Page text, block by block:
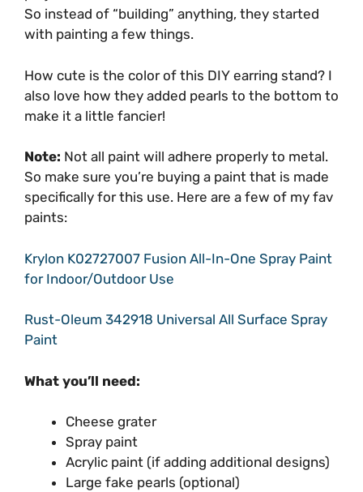
So instead of “building” anything, they started
with painting a few things.
How cute is the color of this DIY earring stand? I
also love how they added pearls to the bottom to
make it a little fancier!
Note: Not all paint will adhere properly to metal.
So make sure you’re buying a paint that is made
specifically for this use. Here are a few of my fav
paints:
Krylon K02727007 Fusion All-In-One Spray Paint
for Indoor/Outdoor Use
Rust-Oleum 342918 Universal All Surface Spray
Paint
What you’ll need:
Cheese grater
Spray paint
Acrylic paint (if adding additional designs)
Large fake pearls (optional)